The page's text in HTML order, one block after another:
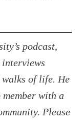
podcast,
of life. He
with a
Please